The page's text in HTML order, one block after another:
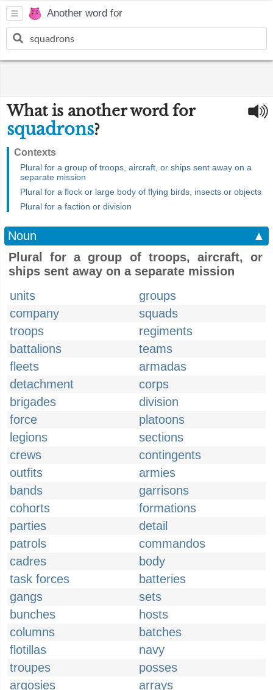
Another word for
What is another word for
squadrons?
Contexts
Plural for a group of troops, aircraft, or ships sent away on a
separate mission
Plural for a flock or large body of flying birds, insects or objects
Plural for a faction or division
Noun
▲
Plural for a group of troops, aircraft, or
ships sent away on a separate mission
units
groups
company
squads
troops
regiments
battalions
teams
fleets
armadas
detachment
corps
brigades
division
force
platoons
legions
sections
crews
contingents
outfits
armies
bands
garrisons
cohorts
formations
parties
detail
patrols
commandos
cadres
body
task forces
batteries
gangs
sets
bunches
hosts
columns
batches
flotillas
navy
troupes
posses
argosies
arrays